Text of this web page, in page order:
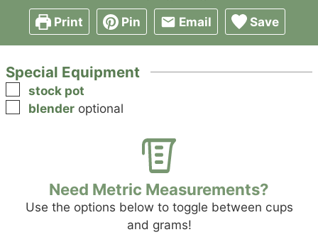
Print
Pin Email Save
Special Equipment
▢
stock pot
▢
blender optional
Need Metric Measurements?
Use the options below to toggle between cups
and grams!